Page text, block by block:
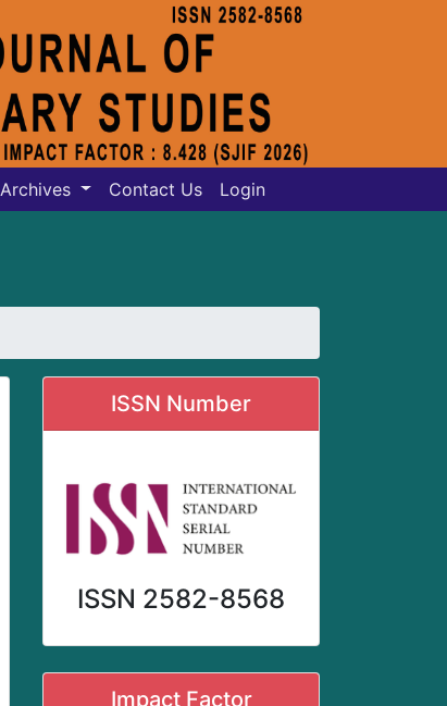
Archives Contact Us Login
ISSN Number
ISSN 2582-8568
Impact Factor